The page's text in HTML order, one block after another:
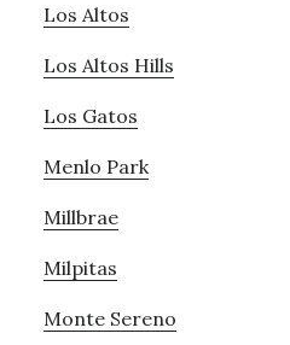
Los Altos
Los Altos Hills
Los Gatos
Menlo Park
Millbrae
Milpitas
Monte Sereno